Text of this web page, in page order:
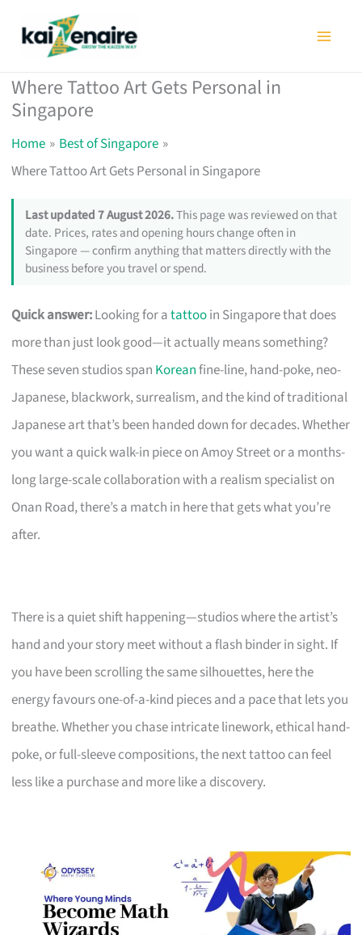
Where Tattoo Art Gets Personal in
Singapore
Home
Best of Singapore
Where Tattoo Art Gets Personal in Singapore
Last updated 7 August 2026.This page was reviewed on that
date. Prices, rates and opening hours change often in
Singapore — confirm anything that matters directly with the
business before you travel or spend.
Quick answer:Looking for atattooin Singapore that does
more than just look good—it actually means something?
These seven studios span Koreanfine-line, hand-poke, neo-
Japanese, blackwork, surrealism, and the kind of traditional
Japanese art that’s been handed down for decades. Whether
you want a quick walk-in piece on Amoy Street or a months-
long large-scale collaboration with a realism specialist on
Onan Road, there’s a match in here that gets what you’re
after.
There is a quiet shift happening—studios where the artist’s
hand and your story meet without a flash binder in sight. If
you have been scrolling the same silhouettes, here the
energy favours one-of-a-kind pieces and a pace that lets you
breathe. Whether you chase intricate linework, ethical hand-
poke, or full-sleeve compositions, the next tattoo can feel
less like a purchase and more like a discovery.